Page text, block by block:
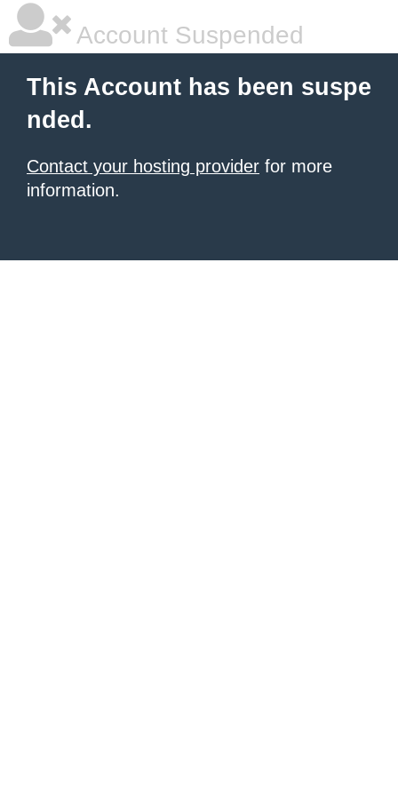
Account Suspended
This Account has been suspe
nded.
Contact your hosting provider for more
information.